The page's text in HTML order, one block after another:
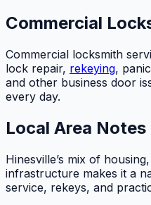
Commercial
Commercial locksmith
lock repair, rekeying,
and other business door
every day.
Local Area
Hinesville’s mix of
infrastructure makes it a
service, rekeys, and